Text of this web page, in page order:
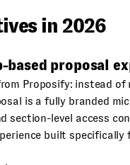
in 2026
proposal
Proposify: instead of
is a fully branded
section-level access
built specifically